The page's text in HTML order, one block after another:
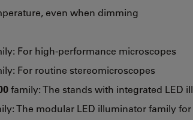
even when dimming
For high-performance microscopes
For routine stereomicroscopes
family: The stands with integrated LED
The modular LED illuminator family